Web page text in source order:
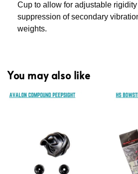
Cup to allow for adjustable
suppression of secondary
weights.
You may also like